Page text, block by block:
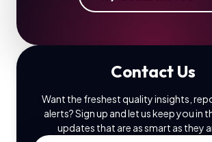
Contact Us
Want the freshest quality insights,
alerts? Sign up and let us keep you in
updates that are as smart as they